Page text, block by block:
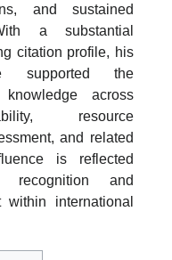
and sustained
a substantial
citation profile, his
supported the
across
resource
and related
is reflected
recognition and
international